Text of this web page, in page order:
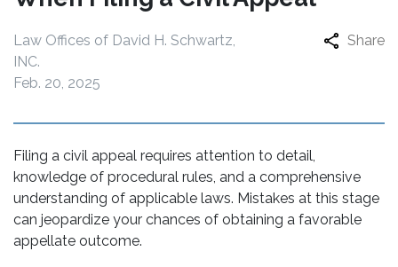
Law Offices of David H. Schwartz,
INC.
Feb. 20, 2025
Share
Filing a civil appeal requires attention to detail,
knowledge of procedural rules, and a comprehensive
understanding of applicable laws. Mistakes at this stage
can jeopardize your chances of obtaining a favorable
appellate outcome.